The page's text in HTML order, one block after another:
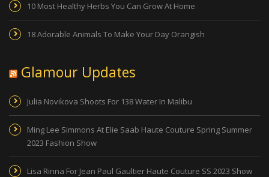
10 Most Healthy Herbs You Can Grow At Home
18 Adorable Animals To Make Your Day Orangish
Glamour Updates
Julia Novikova Shoots For 138 Water In Malibu
Ming Lee Simmons At Elie Saab Haute Couture Spring Summer
2023 Fashion Show
Lisa Rinna For Jean Paul Gaultier Haute Couture SS 2023 Show